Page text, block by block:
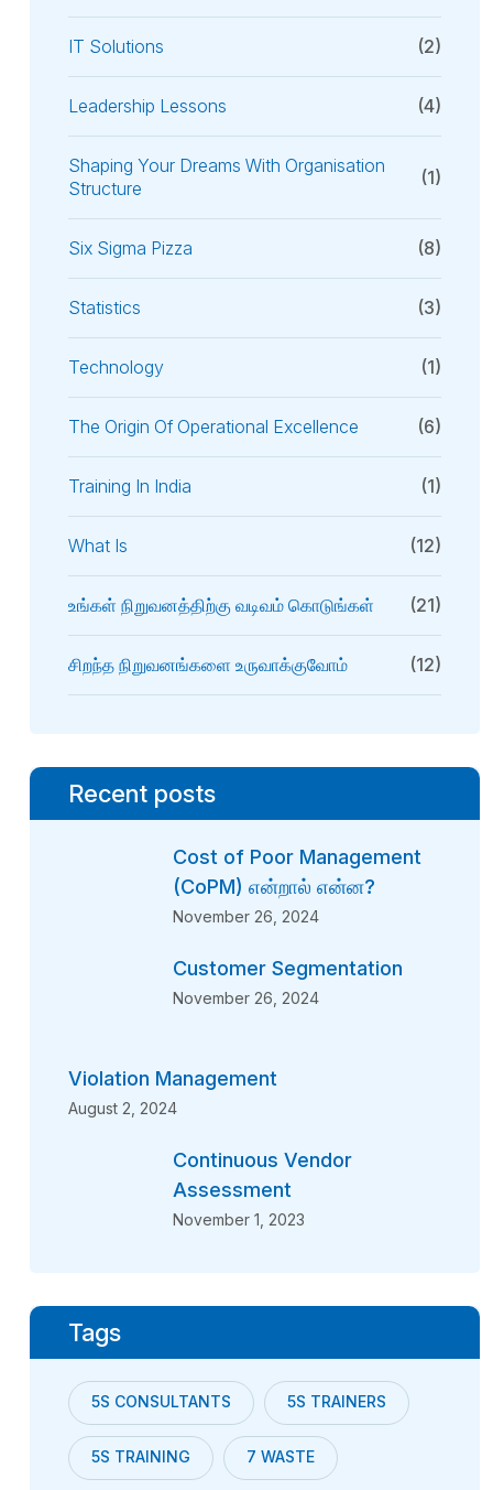
IT Solutions (2)
Leadership Lessons (4)
Shaping Your Dreams With Organisation
Structure
(1)
Six Sigma Pizza (8)
Statistics (3)
Technology (1)
The Origin Of Operational Excellence (6)
Training In India (1)
What Is (12)
உங்கள் நிறுவனத்திற்கு வடிவம் கொடுங்கள் (21)
சிறந்த நிறுவனங்களை உருவாக்குவோம் (12)
Recent posts
Cost of Poor Management
(CoPM) என்றால் என்ன?
November 26, 2024
Customer Segmentation
November 26, 2024
Violation Management
August 2, 2024
Continuous Vendor
Assessment
November 1, 2023
Tags
5S CONSULTANTS 5S TRAINERS
5S TRAINING 7 WASTE